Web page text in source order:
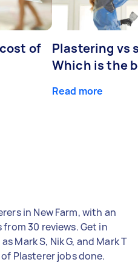
of
Plastering vs
Which is the
Read more
in New Farm, with an
30 reviews. Get in
Mark S, Nik G, and Mark T
Plasterer jobs done.